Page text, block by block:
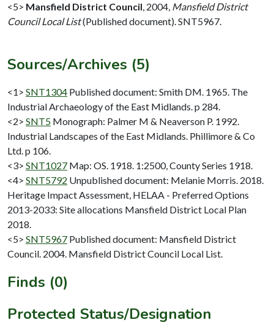
<5> Mansfield District Council, 2004, Mansfield District
Council Local List(Published document). SNT5967.
Sources/Archives (5)
<1> SNT1304 Published document: Smith DM. 1965. The
Industrial Archaeology of the East Midlands. p 284.
<2> SNT5 Monograph: Palmer M & Neaverson P. 1992.
Industrial Landscapes of the East Midlands. Phillimore & Co
Ltd. p 106.
<3> SNT1027 Map: OS. 1918. 1:2500, County Series 1918.
<4> SNT5792 Unpublished document: Melanie Morris. 2018.
Heritage Impact Assessment, HELAA - Preferred Options
2013-2033: Site allocations Mansfield District Local Plan
2018.
<5> SNT5967 Published document: Mansfield District
Council. 2004. Mansfield District Council Local List.
Finds (0)
Protected Status/Designation